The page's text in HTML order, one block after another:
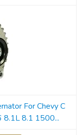
For Chevy C
8.1L 8.1 1500...